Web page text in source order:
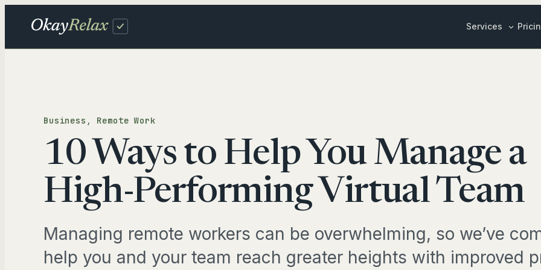
Services
ALL BUSINESS
SPECIALIST
Marketing
Bookkeeper
DAILY LIFE
Schedule Management
Inbox Management
Travel Planning
Product Research
Business , Remote Work
10 Ways to Help You Manage a
High-Performing Virtual Team
Managing remote workers can be overwhelming, so we’ve
help you and your team reach greater heights with improved